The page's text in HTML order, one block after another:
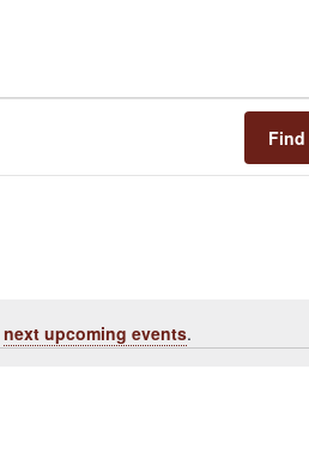
next upcoming events.